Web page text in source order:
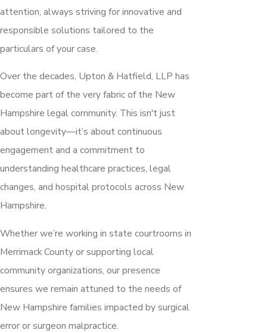
attention, always striving for innovative and
responsible solutions tailored to the
particulars of your case.
Over the decades, Upton & Hatfield, LLP has
become part of the very fabric of the New
Hampshire legal community. This isn't just
about longevity—it’s about continuous
engagement and a commitment to
understanding healthcare practices, legal
changes, and hospital protocols across New
Hampshire.
Whether we’re working in state courtrooms in
Merrimack County or supporting local
community organizations, our presence
ensures we remain attuned to the needs of
New Hampshire families impacted by surgical
error or surgeon malpractice.